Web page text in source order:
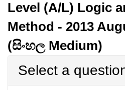
Level (A/L) Logic
Method - 2013
(සිංහල Medium)
Select a